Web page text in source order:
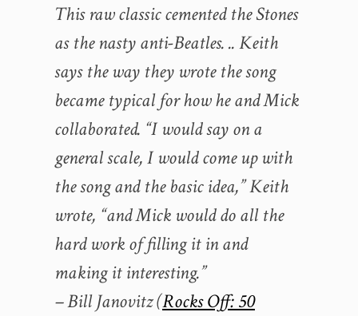
This raw classic cemented the Stones
as the nasty anti-Beatles. .. Keith
says the way they wrote the song
became typical for how he and Mick
collaborated. “I would say on a
general scale, I would come up with
the song and the basic idea,” Keith
wrote, “and Mick would do all the
hard work of filling it in and
making it interesting.”
– Bill Janovitz (Rocks Off: 50